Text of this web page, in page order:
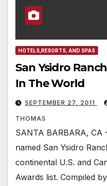
HOTELS,RESORTS, AND SPAS
San Ysidro
In The World
SEPTEMBER 27, 2011
THOMAS
SANTA BARBARA,
named San Ysidro
continental U.S. and
Awards list. Compiled